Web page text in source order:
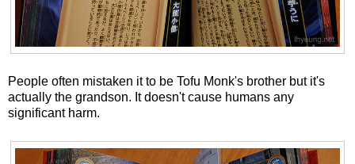
People often mistaken it to be Tofu Monk's brother but it's
actually the grandson. It doesn't cause humans any
significant harm.